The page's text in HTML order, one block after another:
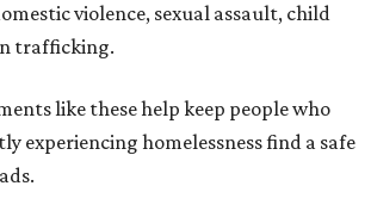
violence, sexual assault, child
trafficking.
like these help keep people who
experiencing homelessness find a safe